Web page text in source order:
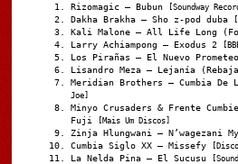
Rizomagic – Bubun [Soundway
Dakha Brakha – Sho z-pod duba
Kali Malone – All Life Long
Larry Achiampong – Exodus 2
Los Pirañas – El Nuevo Prometeo
Lisandro Meza – Lejanía
Meridian Brothers – Cumbia De
Joe]
Minyo Crusaders & Frente
Fuji
[Mais Um Discos]
Zinja Hlungwani – N’wagezani
Cumbia Siglo XX – Missefy
La Nelda Pina – El Sucusu